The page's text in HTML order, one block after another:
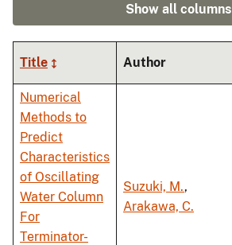
Show all columns
Title Author
Numerical
Methods to
Predict
Characteristics
of Oscillating
Water Column
For
Terminator-
Suzuki, M.,
Arakawa, C.